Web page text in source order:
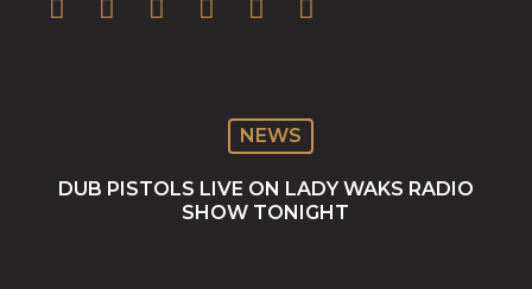
NEWS
DUB PISTOLS LIVE ON LADY WAKS RADIO
SHOW TONIGHT